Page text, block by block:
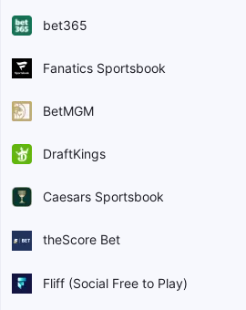
bet365
Fanatics Sportsbook
BetMGM
DraftKings
Caesars Sportsbook
theScore Bet
Fliff (Social Free to Play)